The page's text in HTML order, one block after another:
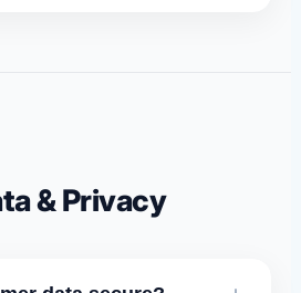
& Privacy